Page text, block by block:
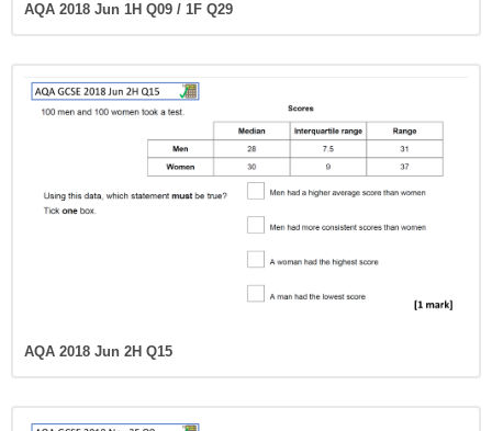
AQA 2018 Jun 1H Q09 / 1F Q29
AQA 2018 Jun 2H Q15